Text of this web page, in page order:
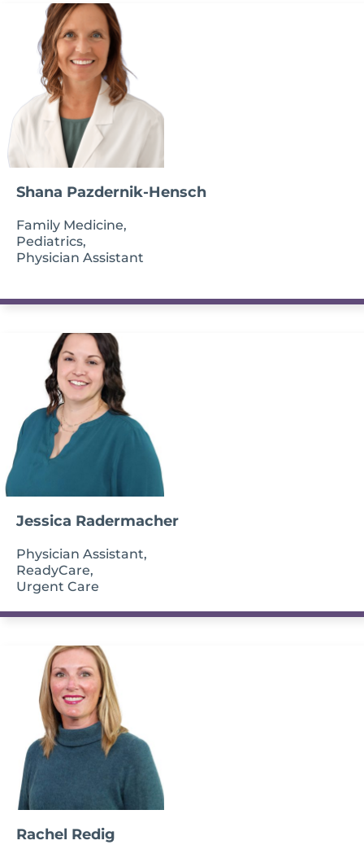
Shana Pazdernik-Hensch
Family Medicine,
Pediatrics,
Physician Assistant
Jessica Radermacher
Physician Assistant,
ReadyCare,
Urgent Care
Rachel Redig